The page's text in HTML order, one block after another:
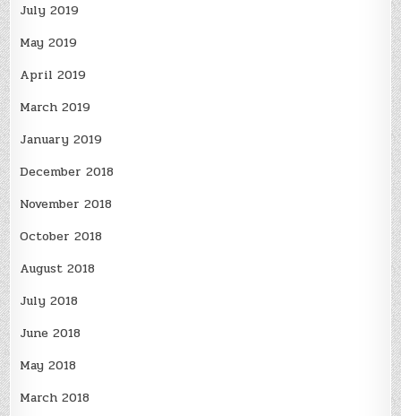
July 2019
May 2019
April 2019
March 2019
January 2019
December 2018
November 2018
October 2018
August 2018
July 2018
June 2018
May 2018
March 2018